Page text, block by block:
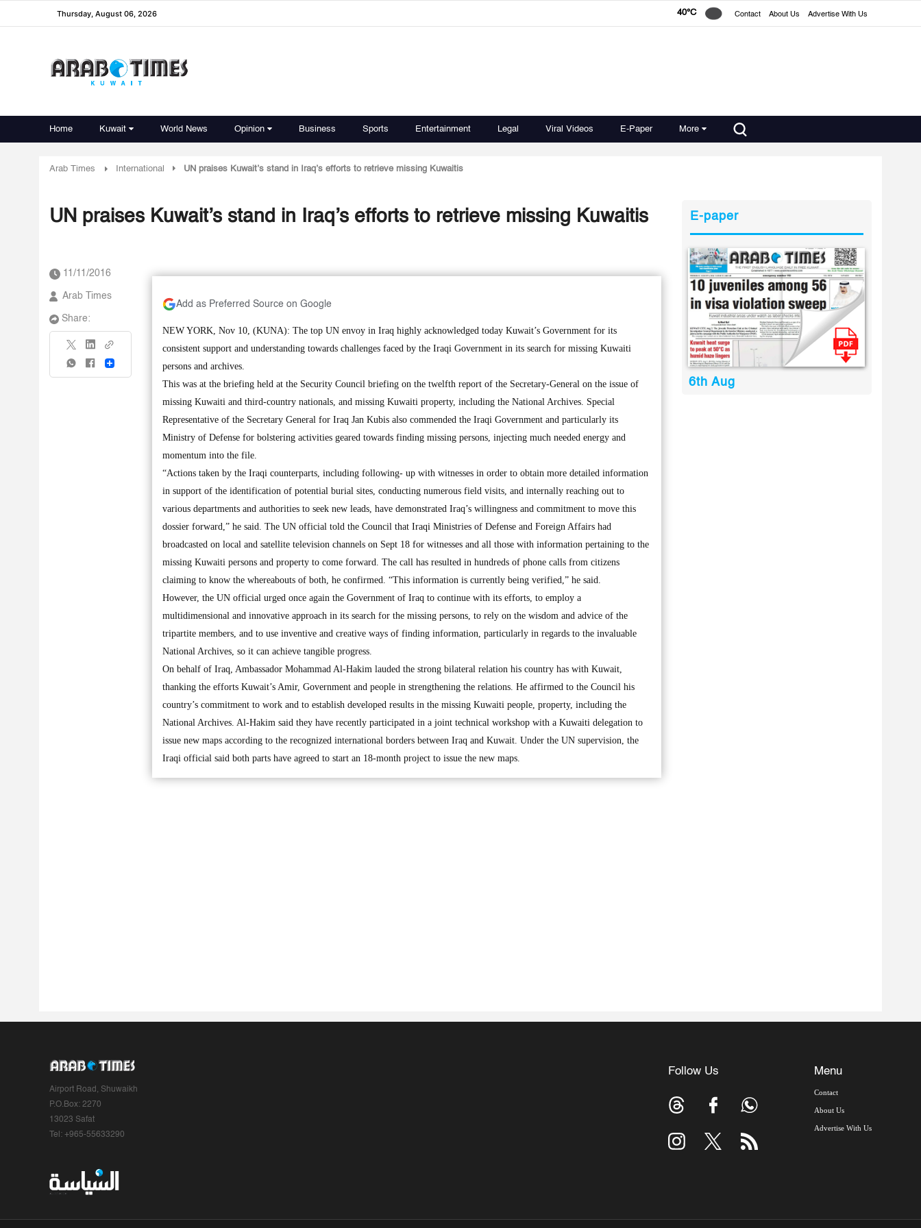
Thursday, August 06, 2026 40°C Contact About Us Advertise With Us
Home Kuwait World News Opinion Business Sports Entertainment Legal Viral Videos E-Paper More
Arab Times International UN praises Kuwait’s stand in Iraq’s efforts to retrieve missing Kuwaitis
UN praises Kuwait’s stand in Iraq’s efforts to retrieve missing Kuwaitis
11/11/2016
Arab Times
Share:
Share
Add as Preferred Source on Google
NEW YORK, Nov 10, (KUNA): The top UN envoy in Iraq highly acknowledged today Kuwait’s Government for its
consistent support and understanding towards challenges faced by the Iraqi Government in its search for missing Kuwaiti
persons and archives.
This was at the briefing held at the Security Council briefing on the twelfth report of the Secretary-General on the issue of
missing Kuwaiti and third-country nationals, and missing Kuwaiti property, including the National Archives. Special
Representative of the Secretary General for Iraq Jan Kubis also commended the Iraqi Government and particularly its
Ministry of Defense for bolstering activities geared towards finding missing persons, injecting much needed energy and
momentum into the file.
“Actions taken by the Iraqi counterparts, including following- up with witnesses in order to obtain more detailed information
in support of the identification of potential burial sites, conducting numerous field visits, and internally reaching out to
various departments and authorities to seek new leads, have demonstrated Iraq’s willingness and commitment to move this
dossier forward,” he said. The UN official told the Council that Iraqi Ministries of Defense and Foreign Affairs had
broadcasted on local and satellite television channels on Sept 18 for witnesses and all those with information pertaining to the
missing Kuwaiti persons and property to come forward. The call has resulted in hundreds of phone calls from citizens
claiming to know the whereabouts of both, he confirmed. “This information is currently being verified,” he said.
However, the UN official urged once again the Government of Iraq to continue with its efforts, to employ a
multidimensional and innovative approach in its search for the missing persons, to rely on the wisdom and advice of the
tripartite members, and to use inventive and creative ways of finding information, particularly in regards to the invaluable
National Archives, so it can achieve tangible progress.
On behalf of Iraq, Ambassador Mohammad Al-Hakim lauded the strong bilateral relation his country has with Kuwait,
thanking the efforts Kuwait’s Amir, Government and people in strengthening the relations. He affirmed to the Council his
country’s commitment to work and to establish developed results in the missing Kuwaiti people, property, including the
National Archives. Al-Hakim said they have recently participated in a joint technical workshop with a Kuwaiti delegation to
issue new maps according to the recognized international borders between Iraq and Kuwait. Under the UN supervision, the
Iraqi official said both parts have agreed to start an 18-month project to issue the new maps.
E-paper
6th Aug
Airport Road, Shuwaikh
P.O.Box: 2270
13023 Safat
Tel: +965-55633290
Follow Us Menu
Contact
About Us
Advertise With Us